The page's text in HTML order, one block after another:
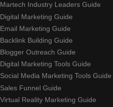
Martech Industry Leaders Guide
Digital Marketing Guide
Email Marketing Guide
Backlink Building Guide
Blogger Outreach Guide
Digital Marketing Tools Guide
Social Media Marketing Tools Guide
Sales Funnel Guide
Virtual Reality Marketing Guide